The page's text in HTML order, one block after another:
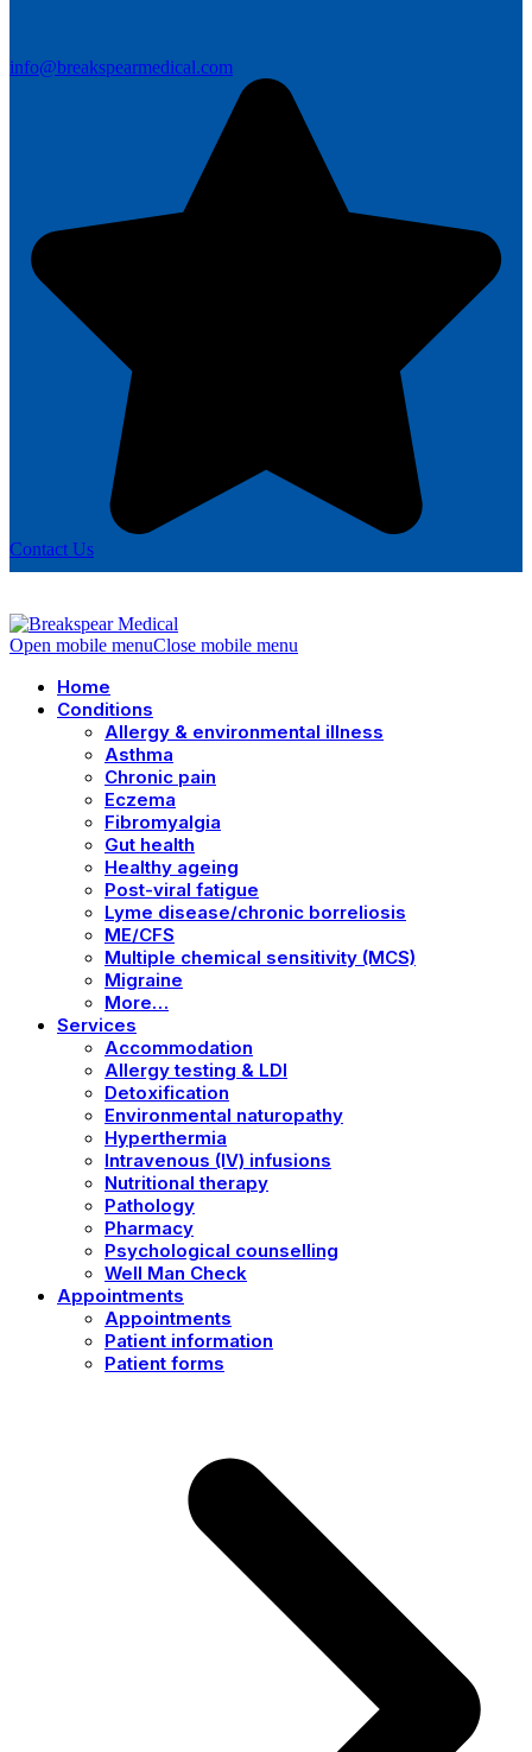
info@breakspearmedical.com
Contact Us
Open mobile menuClose mobile menu
Home
Conditions
Allergy & environmental illness
Asthma
Chronic pain
Eczema
Fibromyalgia
Gut health
Healthy ageing
Post-viral fatigue
Lyme disease/chronic borreliosis
ME/CFS
Multiple chemical sensitivity (MCS)
Migraine
More…
Services
Accommodation
Allergy testing & LDI
Detoxification
Environmental naturopathy
Hyperthermia
Intravenous (IV) infusions
Nutritional therapy
Pathology
Pharmacy
Psychological counselling
Well Man Check
Appointments
Appointments
Patient information
Patient forms